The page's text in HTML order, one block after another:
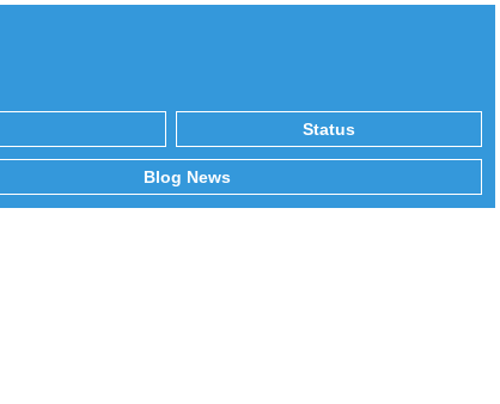
Status
Blog News